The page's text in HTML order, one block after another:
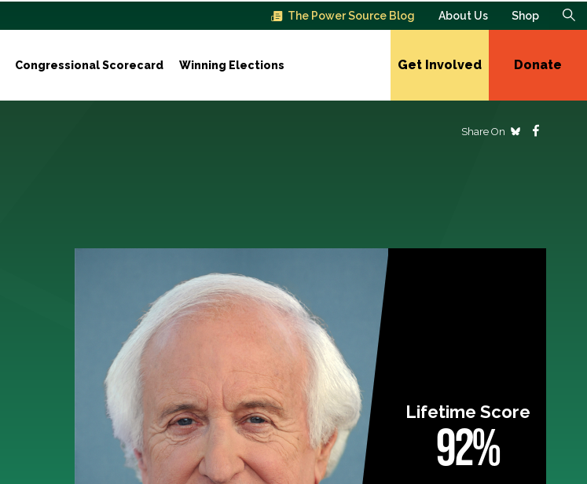
The Power Source Blog About Us Shop
Congressional Scorecard Winning Elections Get Involved Donate
Share On
Lifetime Score
92%